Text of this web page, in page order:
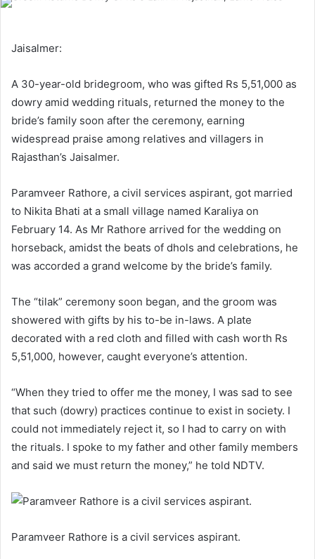
Jaisalmer:
A 30-year-old bridegroom, who was gifted Rs 5,51,000 as
dowry amid wedding rituals, returned the money to the
bride’s family soon after the ceremony, earning
widespread praise among relatives and villagers in
Rajasthan’s Jaisalmer.
Paramveer Rathore, a civil services aspirant, got married
to Nikita Bhati at a small village named Karaliya on
February 14. As Mr Rathore arrived for the wedding on
horseback, amidst the beats of dhols and celebrations, he
was accorded a grand welcome by the bride’s family.
The “tilak” ceremony soon began, and the groom was
showered with gifts by his to-be in-laws. A plate
decorated with a red cloth and filled with cash worth Rs
5,51,000, however, caught everyone’s attention.
“When they tried to offer me the money, I was sad to see
that such (dowry) practices continue to exist in society. I
could not immediately reject it, so I had to carry on with
the rituals. I spoke to my father and other family members
and said we must return the money,” he told NDTV.
Paramveer Rathore is a civil services aspirant.